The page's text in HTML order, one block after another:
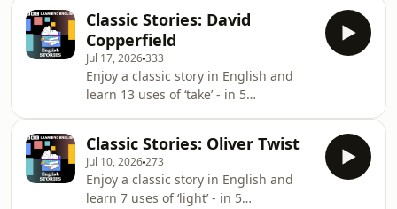
our latest programmes. Subscribe to
our free email newsletter
https://www.bbc.co.uk/learningenglish/newsletters
Classic Stories: David
Copperfield
Jul 17, 2026333
Enjoy a classic story in English and
learn 13 uses of ‘take’ - in 5
our latest programmes. Subscribe to
our free email newsletter
https://www.bbc.co.uk/learningenglish/newsletters
Classic Stories: Oliver Twist
Jul 10, 2026273
Enjoy a classic story in English and
learn 7 uses of ‘light’ - in 5